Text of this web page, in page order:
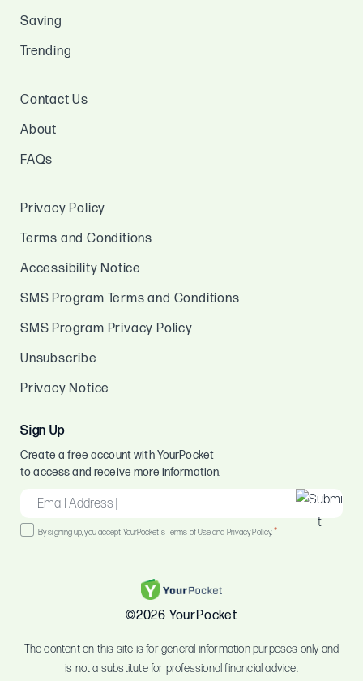
Saving
Trending
Contact Us
About
FAQs
Privacy Policy
Terms and Conditions
Accessibility Notice
SMS Program Terms and Conditions
SMS Program Privacy Policy
Unsubscribe
Privacy Notice
Sign Up
Create a free account with YourPocket
to access and receive more information.
EMAIL
*
Consent
By signing up, you accept YourPocket's Terms of Use and Privacy Policy.*
©2026 YourPocket
The content on this site is for general information purposes only and
is not a substitute for professional financial advice.